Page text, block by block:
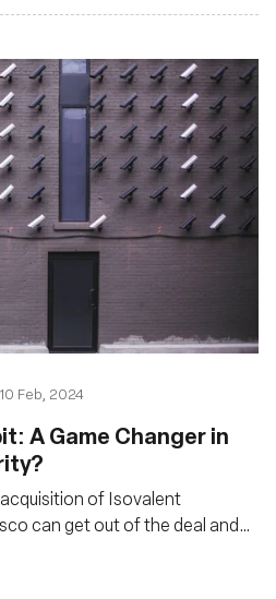
10 Feb, 2024
A Game Changer in
of Isovalent
can get out of the deal and